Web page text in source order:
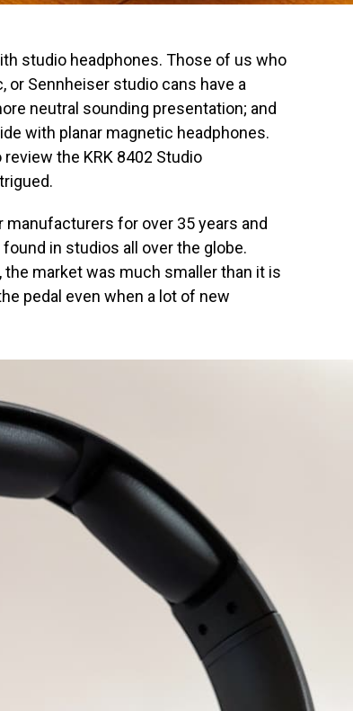
studio headphones. Those of us who
or Sennheiser studio cans have a
neutral sounding presentation; and
with planar magnetic headphones.
the KRK 8402 Studio
for over 35 years and
in studios all over the globe.
market was much smaller than it is
pedal even when a lot of new